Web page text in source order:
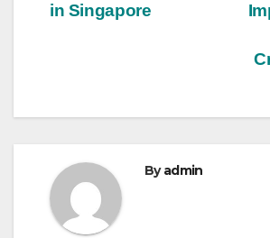
in Singapore
Byadmin